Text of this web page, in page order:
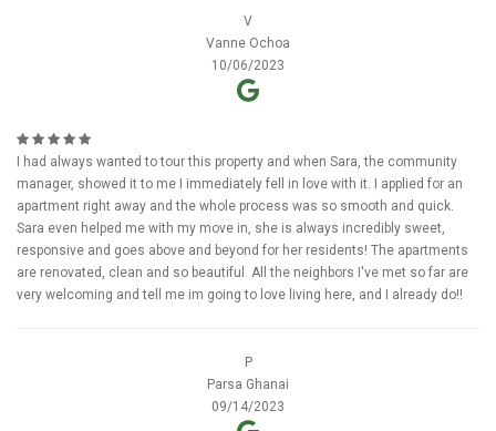
V
Vanne Ochoa
10/06/2023
I had always wanted to tour this property and when Sara, the community
manager, showed it to me I immediately fell in love with it. I applied for an
apartment right away and the whole process was so smooth and quick.
Sara even helped me with my move in, she is always incredibly sweet,
responsive and goes above and beyond for her residents! The apartments
are renovated, clean and so beautiful. All the neighbors I've met so far are
very welcoming and tell me im going to love living here, and I already do!!
P
Parsa Ghanai
09/14/2023